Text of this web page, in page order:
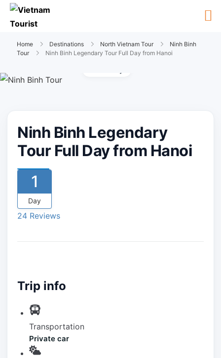
Home Destinations North Vietnam Tour
Ninh Binh
Tour
Ninh Binh Legendary Tour Full Day from Hanoi
Ninh Binh Legendary
Tour Full Day from Hanoi
1
Day
24 Reviews
Trip info
Transportation
Private car